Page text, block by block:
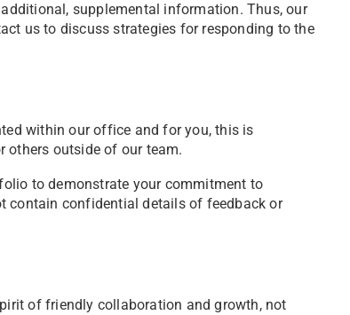
supplemental information. Thus, our
us to discuss strategies for responding to the
within our office and for you, this is
others outside of our team.
to demonstrate your commitment to
contain confidential details of feedback or
of friendly collaboration and growth, not